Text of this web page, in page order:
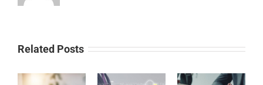
Related Posts